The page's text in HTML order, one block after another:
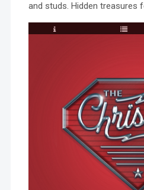
and studs. Hidden treasures